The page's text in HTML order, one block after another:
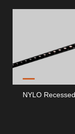
NYLO Recessed